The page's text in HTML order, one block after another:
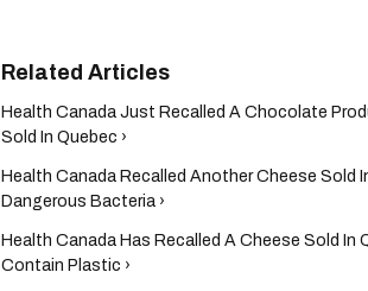
Health Canada Just Recalled A Chocolate
Sold In Quebec ›
Health Canada Recalled Another Cheese Sold
Dangerous Bacteria ›
Health Canada Has Recalled A Cheese Sold In
Contain Plastic ›